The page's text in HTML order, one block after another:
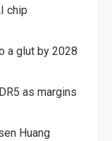
chip
a glut by 2028
as margins
Huang